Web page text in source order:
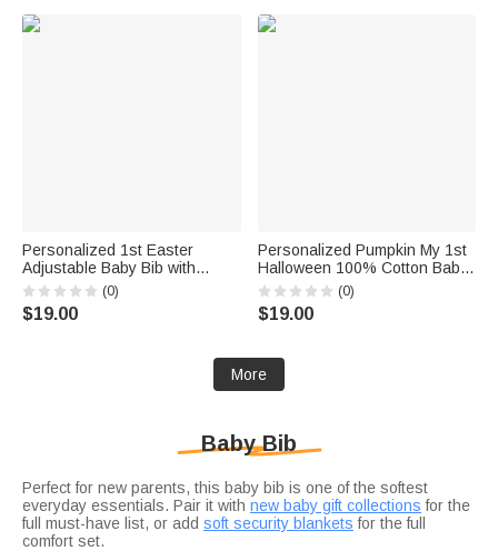
Personalized 1st Easter
Adjustable Baby Bib with
Name and Bunny Egg
Elements Waterproof Feeding
Accessory Holiday Gift for
(0)
$19.00
Personalized Pumpkin My 1st
Halloween 100% Cotton Baby
Bib with Name Halloween
Holiday Party Gift for
Newborns
(0)
$19.00
More
Baby Bib
Perfect for new parents, this baby bib is one of the softest
everyday essentials. Pair it with new baby gift collections for the
full must-have list, or add soft security blankets for the full
comfort set.